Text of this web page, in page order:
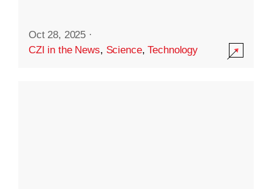
Oct 28, 2025 ·
CZI in the News, Science,Technology